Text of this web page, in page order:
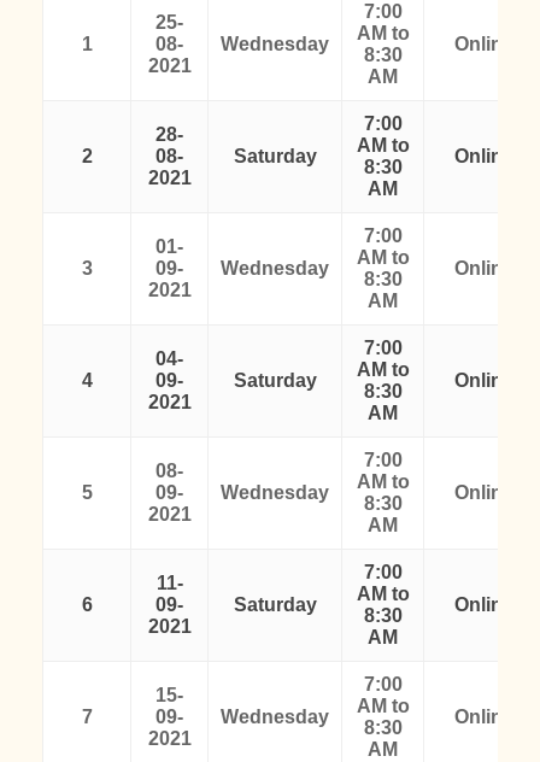
1
25-
08-
2021
Wednesday
7:00
AM to
8:30
AM
Online
2
28-
08-
2021
Saturday
7:00
AM to
8:30
AM
Online
3
01-
09-
2021
Wednesday
7:00
AM to
8:30
AM
Online
4
04-
09-
2021
Saturday
7:00
AM to
8:30
AM
Online
5
08-
09-
2021
Wednesday
7:00
AM to
8:30
AM
Online
6
11-
09-
2021
Saturday
7:00
AM to
8:30
AM
Online
7
15-
09-
2021
Wednesday
7:00
AM to
8:30
AM
Online